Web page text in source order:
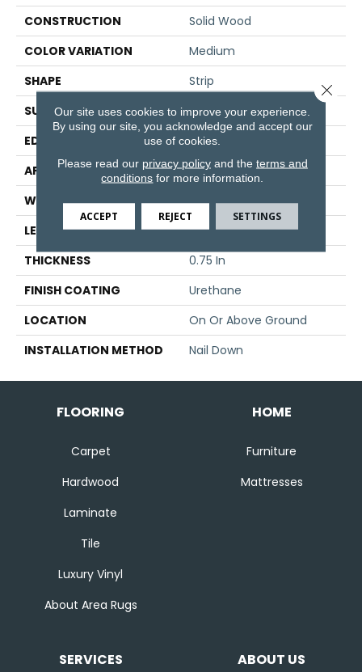
CONSTRUCTION
Solid Wood
COLOR VARIATION
Medium
SHAPE
Strip
SURFACE TYPE
Traditional Finish
EDGE
Micro
APPLICATION
Residential
WIDTH
2.25 In
LENGTH
8.25 - 84 In
THICKNESS
0.75 In
FINISH COATING
Urethane
LOCATION
On Or Above Ground
INSTALLATION METHOD
Nail Down
FLOORING
Carpet
Hardwood
Laminate
Tile
Luxury Vinyl
About Area Rugs
HOME
Furniture
Mattresses
SERVICES ABOUT US
Our site uses cookies to improve your experience.
By using our site, you acknowledge and accept our
use of cookies.
Please read our privacy policyand the terms and
conditions for more information.
ACCEPT REJECT SETTINGS
Close